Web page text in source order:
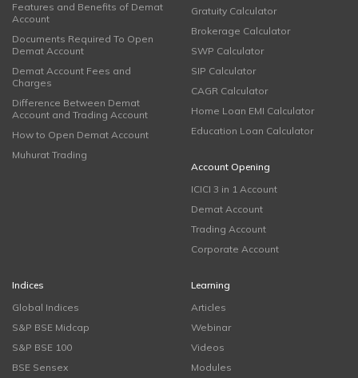
Features and Benefits of Demat
Account
Documents Required To Open
Demat Account
Demat Account Fees and
Charges
Difference Between Demat
Account and Trading Account
How to Open Demat Account
Muhurat Trading
Gratuity Calculator
Brokerage Calculator
SWP Calculator
SIP Calculator
CAGR Calculator
Home Loan EMI Calculator
Education Loan Calculator
Account Opening
ICICI 3 in 1 Account
Demat Account
Trading Account
Corporate Account
Indices
Global Indices
S&P BSE Midcap
S&P BSE 100
BSE Sensex
Learning
Articles
Webinar
Videos
Modules